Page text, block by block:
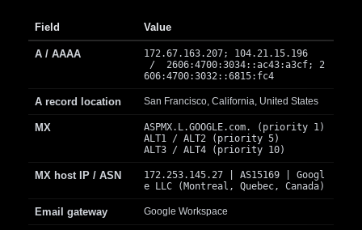
Field Value
A / AAAA
172.67.163.207; 104.21.15.196
/ 2606:4700:3034::ac43:a3cf; 2
606:4700:3032::6815:fc4
A record location San Francisco, California, United States
MX
ASPMX.L.GOOGLE.com. (priority 1)
ALT1 / ALT2 (priority 5)
ALT3 / ALT4 (priority 10)
MX host IP / ASN
172.253.145.27 | AS15169 | Googl
e LLC (Montreal, Quebec, Canada)
Email gateway Google Workspace